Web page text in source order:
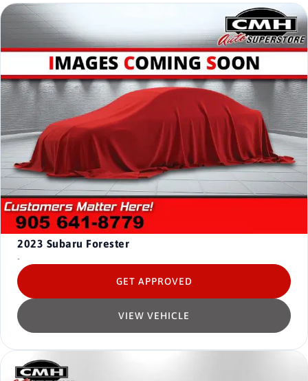
2023 Subaru Forester
-
VIEW VEHICLE
GET APPROVED